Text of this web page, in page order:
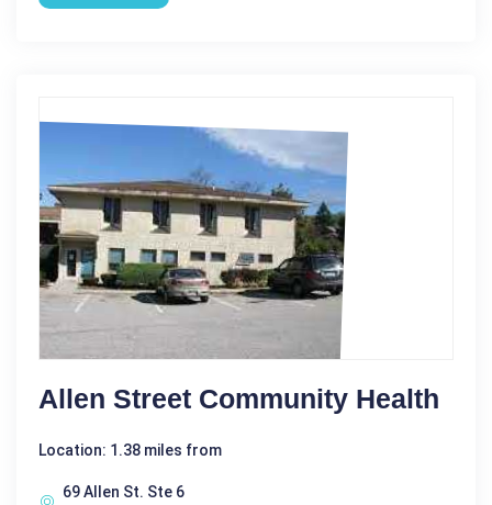
Allen Street Community Health
Location: 1.38 miles from
69 Allen St. Ste 6